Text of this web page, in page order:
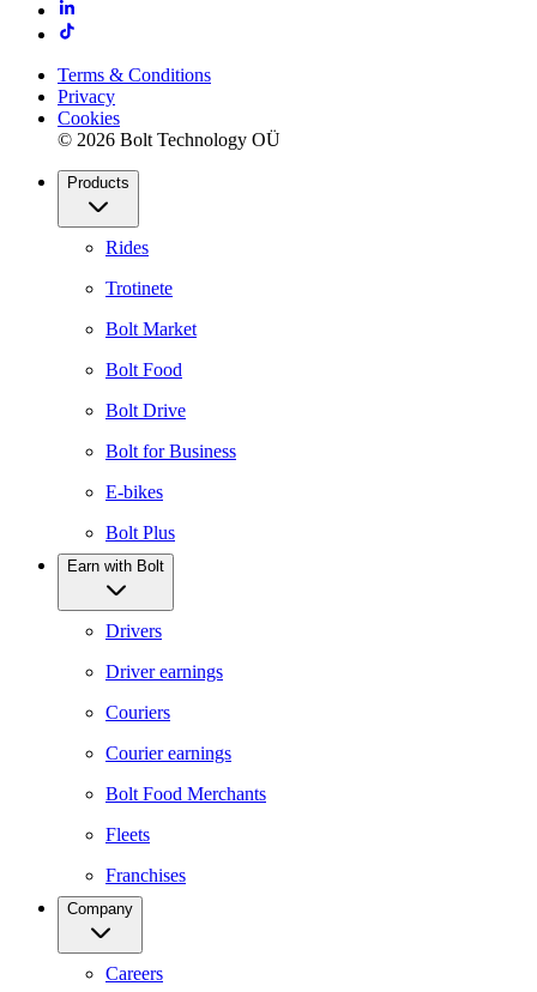
Terms & Conditions
Privacy
Cookies
© 2026 Bolt Technology OÜ
Products
Rides
Trotinete
Bolt Market
Bolt Food
Bolt Drive
Bolt for Business
E-bikes
Bolt Plus
Earn with Bolt
Drivers
Driver earnings
Couriers
Courier earnings
Bolt Food Merchants
Fleets
Franchises
Company
Careers